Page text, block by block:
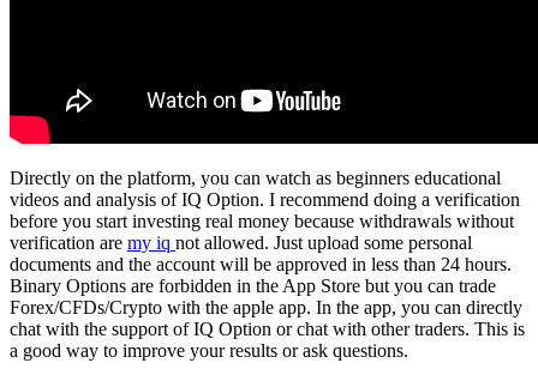
Directly on the platform, you can watch as beginners educational
videos and analysis of IQ Option. I recommend doing a verification
before you start investing real money because withdrawals without
verification are my iq not allowed. Just upload some personal
documents and the account will be approved in less than 24 hours.
Binary Options are forbidden in the App Store but you can trade
Forex/CFDs/Crypto with the apple app. In the app, you can directly
chat with the support of IQ Option or chat with other traders. This is
a good way to improve your results or ask questions.